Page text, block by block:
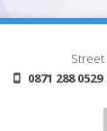
Street
0871 288 0529